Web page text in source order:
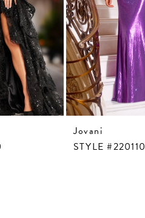
Jovani
STYLE #220110